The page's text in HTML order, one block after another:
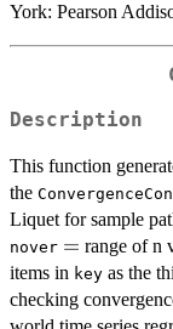
York: Pearson
Description
This function
the
Liquet for sample
nover =
= range of n
items in key as the
checking